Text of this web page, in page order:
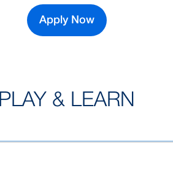
Apply Now
PLAY & LEARN